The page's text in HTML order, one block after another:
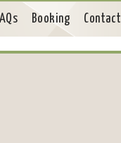
Booking Contact